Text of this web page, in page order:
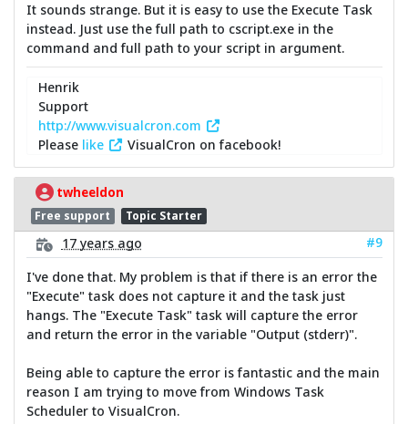
It sounds strange. But it is easy to use the Execute Task
instead. Just use the full path to cscript.exe in the
command and full path to your script in argument.
Henrik
Support
http://www.visualcron.com
Please like VisualCron on facebook!
twheeldon
Free support Topic Starter
17 years ago
#9
I've done that. My problem is that if there is an error the
"Execute" task does not capture it and the task just
hangs. The "Execute Task" task will capture the error
and return the error in the variable "Output (stderr)".
Being able to capture the error is fantastic and the main
reason I am trying to move from Windows Task
Scheduler to VisualCron.